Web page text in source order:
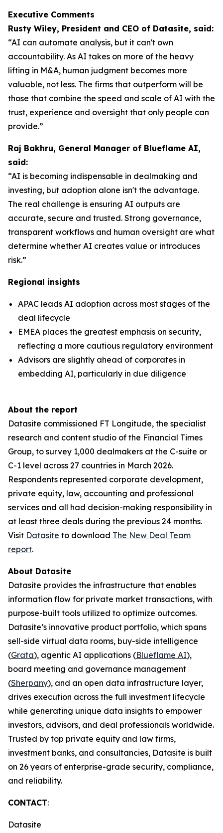
Executive Comments
Rusty Wiley, President and CEO of Datasite, said:
“AI can automate analysis, but it can't own
accountability. As AI takes on more of the heavy
lifting in M&A, human judgment becomes more
valuable, not less. The firms that outperform will be
those that combine the speed and scale of AI with the
trust, experience and oversight that only people can
provide.”
Raj Bakhru, General Manager of Blueflame AI,
said:
“AI is becoming indispensable in dealmaking and
investing, but adoption alone isn't the advantage.
The real challenge is ensuring AI outputs are
accurate, secure and trusted. Strong governance,
transparent workflows and human oversight are what
determine whether AI creates value or introduces
risk.”
Regional insights
APAC leads AI adoption across most stages of the
deal lifecycle
EMEA places the greatest emphasis on security,
reflecting a more cautious regulatory environment
Advisors are slightly ahead of corporates in
embedding AI, particularly in due diligence
About the report
Datasite commissioned FT Longitude, the specialist
research and content studio of the Financial Times
Group, to survey 1,000 dealmakers at the C-suite or
C-1 level across 27 countries in March 2026.
Respondents represented corporate development,
private equity, law, accounting and professional
services and all had decision-making responsibility in
at least three deals during the previous 24 months.
Visit Datasite to download The New Deal Team
report.
About Datasite
Datasite provides the infrastructure that enables
information flow for private market transactions, with
purpose-built tools utilized to optimize outcomes.
Datasite’s innovative product portfolio, which spans
sell-side virtual data rooms, buy-side intelligence
(Grata), agentic AI applications (Blueflame AI),
board meeting and governance management
(Sherpany), and an open data infrastructure layer,
drives execution across the full investment lifecycle
while generating unique data insights to empower
investors, advisors, and deal professionals worldwide.
Trusted by top private equity and law firms,
investment banks, and consultancies, Datasite is built
on 26 years of enterprise-grade security, compliance,
and reliability.
CONTACT:
Datasite